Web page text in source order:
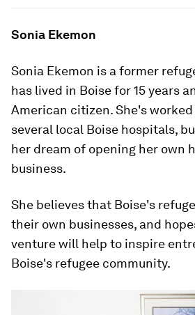
Sonia Ekemon
Sonia Ekemon is a former
has lived in Boise for 15 years
American citizen. She's
several local Boise hospitals,
her dream of opening her own
business.
She believes that Boise's
their own businesses, and
venture will help to inspire
Boise's refugee community.